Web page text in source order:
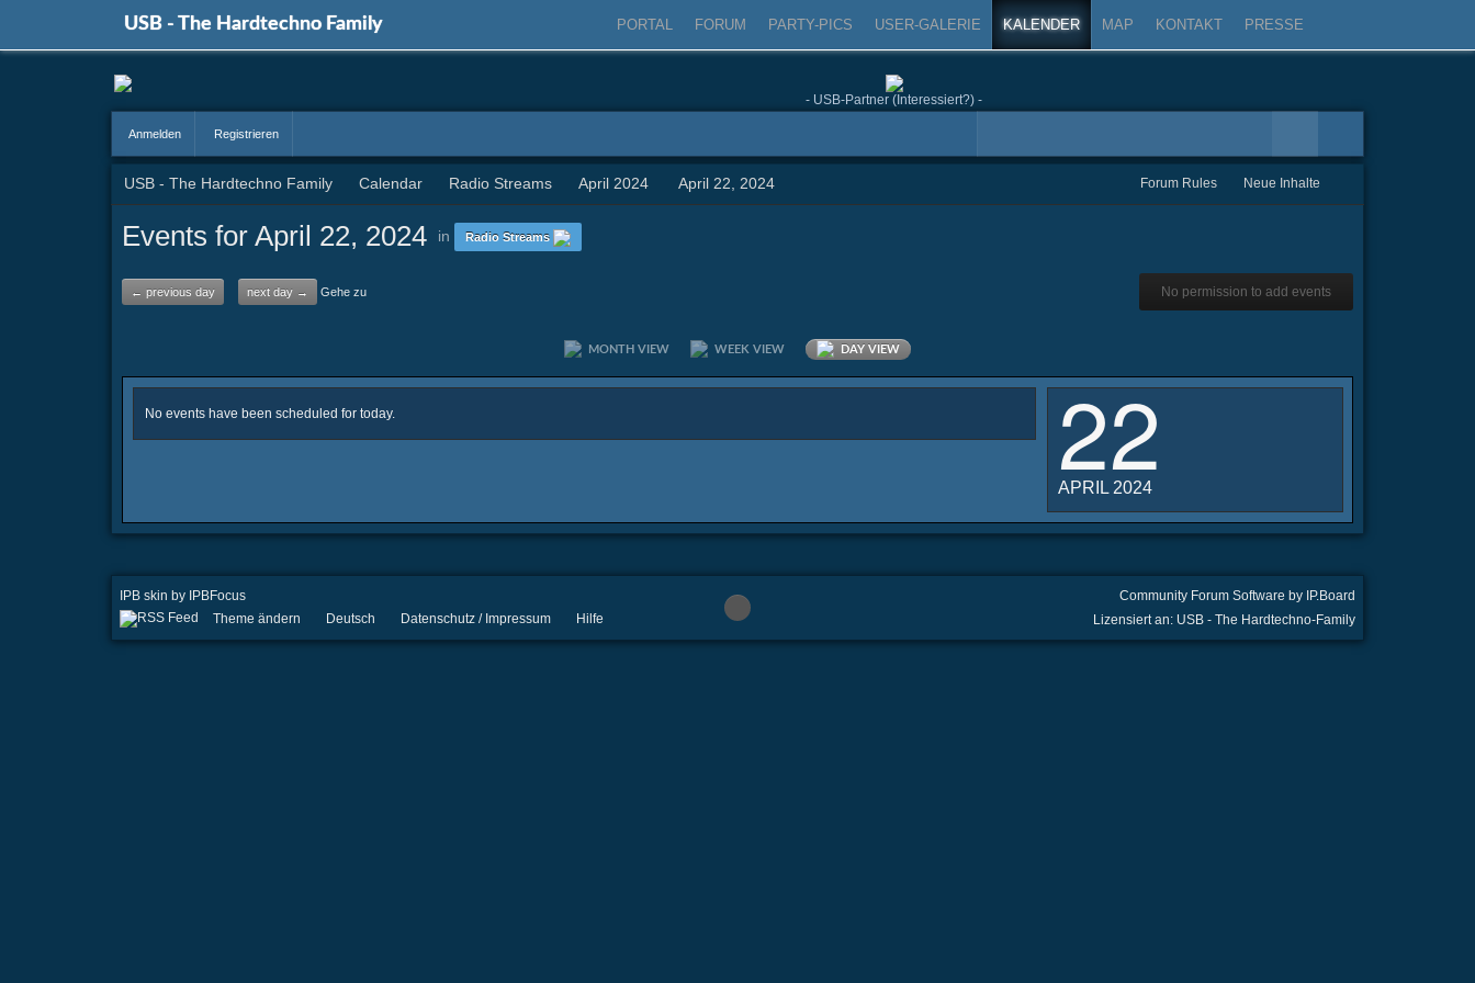
USB - The Hardtechno Family PORTAL FORUM PARTY-PICS USER-GALERIE KALENDER MAP KONTAKT PRESSE
- USB-Partner (Interessiert?) -
Anmelden Registrieren
USB - The Hardtechno Family Calendar Radio Streams April 2024 April 22, 2024 Forum Rules Neue Inhalte
Events for April 22, 2024 in Radio Streams
← previous day next day → Gehe zu No permission to add events
MONTH VIEW WEEK VIEW DAY VIEW
No events have been scheduled for today. 22
APRIL 2024
IPB skin by IPBFocus
Community Forum Software by IP.Board
Lizensiert an: USB - The Hardtechno-Family
Theme ändern Deutsch Datenschutz / Impressum Hilfe